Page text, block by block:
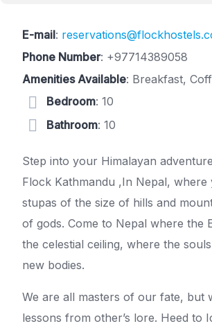
E-mail:
Phone Number: +97714389058
Amenities Available: Breakfast,
Bedroom: 10
Bathroom: 10
Step into your Himalayan
Flock Kathmandu ,In Nepal, where
stupas of the size of hills and
of gods. Come to Nepal where the
the celestial ceiling, where the
new bodies.
We are all masters of our fate, but
lessons from other’s lore. Heed to